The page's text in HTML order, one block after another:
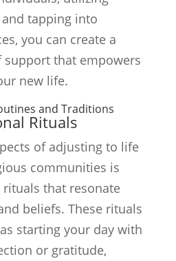
tapping into
you can create a
that empowers
new life.
and Traditions
Rituals
of adjusting to life
communities is
that resonate
beliefs. These rituals
starting your day with
or gratitude,